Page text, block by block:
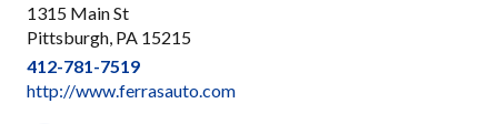
1315 Main St
Pittsburgh, PA 15215
412-781-7519
http://www.ferrasauto.com